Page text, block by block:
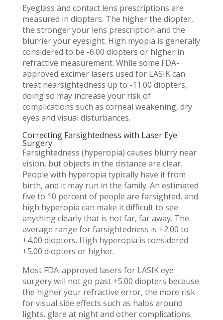
Eyeglass and contact lens prescriptions are
measured in diopters. The higher the diopter,
the stronger your lens prescription and the
blurrier your eyesight. High myopia is generally
considered to be -6.00 diopters or higher in
refractive measurement. While some FDA-
approved excimer lasers used for LASIK can
treat nearsightedness up to -11.00 diopters,
doing so may increase your risk of
complications such as corneal weakening, dry
eyes and visual disturbances.
Correcting Farsightedness with Laser Eye
Surgery
Farsightedness (hyperopia) causes blurry near
vision, but objects in the distance are clear.
People with hyperopia typically have it from
birth, and it may run in the family. An estimated
five to 10 percent of people are farsighted, and
high hyperopia can make it difficult to see
anything clearly that is not far, far away. The
average range for farsightedness is +2.00 to
+4.00 diopters. High hyperopia is considered
+5.00 diopters or higher.
Most FDA-approved lasers for LASIK eye
surgery will not go past +5.00 diopters because
the higher your refractive error, the more risk
for visual side effects such as halos around
lights, glare at night and other complications.